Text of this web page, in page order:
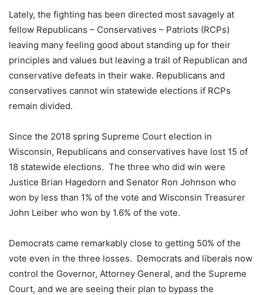
Lately, the fighting has been directed most savagely at
fellow Republicans – Conservatives – Patriots (RCPs)
leaving many feeling good about standing up for their
principles and values but leaving a trail of Republican and
conservative defeats in their wake. Republicans and
conservatives cannot win statewide elections if RCPs
remain divided.
Since the 2018 spring Supreme Court election in
Wisconsin, Republicans and conservatives have lost 15 of
18 statewide elections. The three who did win were
Justice Brian Hagedorn and Senator Ron Johnson who
won by less than 1% of the vote and Wisconsin Treasurer
John Leiber who won by 1.6% of the vote.
Democrats came remarkably close to getting 50% of the
vote even in the three losses. Democrats and liberals now
control the Governor, Attorney General, and the Supreme
Court, and we are seeing their plan to bypass the